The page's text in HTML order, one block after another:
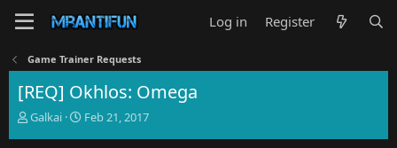
Log in Register
Game Trainer Requests
[REQ] Okhlos: Omega
T
Galkai
S
Feb 21, 2017